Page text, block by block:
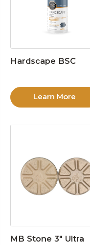
Hardscape BSC
Learn More
MB Stone 3″ Ultra